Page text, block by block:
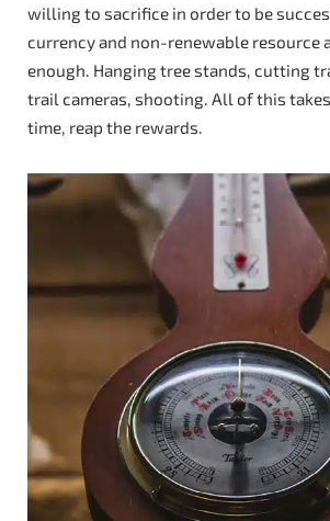
willing to sacrifice in order to be
currency and non-renewable resource
enough. Hanging tree stands, cutting
trail cameras, shooting. All of this
time, reap the rewards.